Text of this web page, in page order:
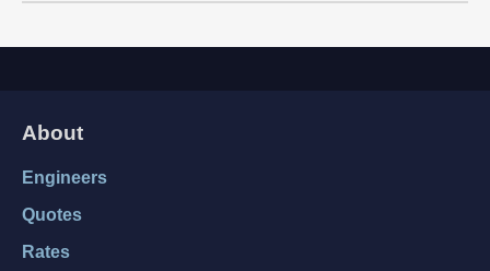
About
Engineers
Quotes
Rates